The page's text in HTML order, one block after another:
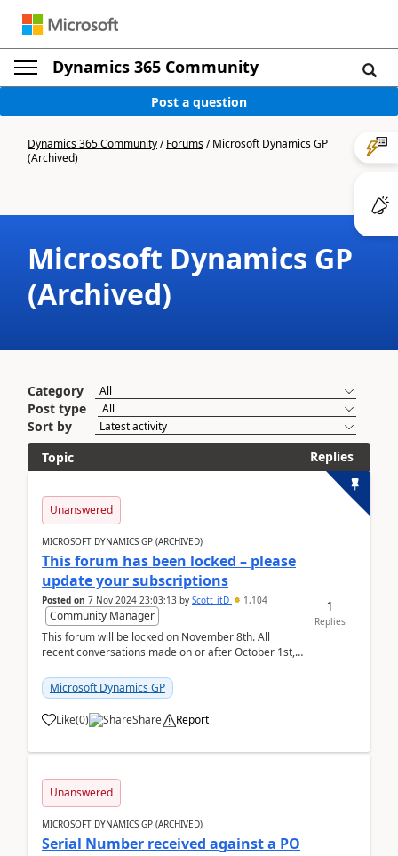
Dynamics 365 Community
Post a question
Dynamics 365 Community/Forums/Microsoft Dynamics GP
(Archived)
Microsoft Dynamics GP
(Archived)
Category
Post type
Sort by
Topic
Replies
Unanswered
MICROSOFT DYNAMICS GP (ARCHIVED)
This forum has been locked – please
update your subscriptions
Posted on 7 Nov 2024 23:03:13 by Scott_itD 1,104
Community Manager
This forum will be locked on November 8th. All
recent conversations made on or after October 1st,
Microsoft Dynamics GP
Like(0) Share Report
1
Replies
Unanswered
MICROSOFT DYNAMICS GP (ARCHIVED)
Serial Number received against a PO